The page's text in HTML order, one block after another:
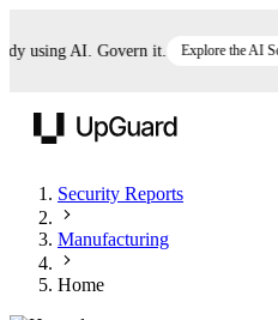
AI. Govern it. Explore the AI
Security Reports
Manufacturing
Home